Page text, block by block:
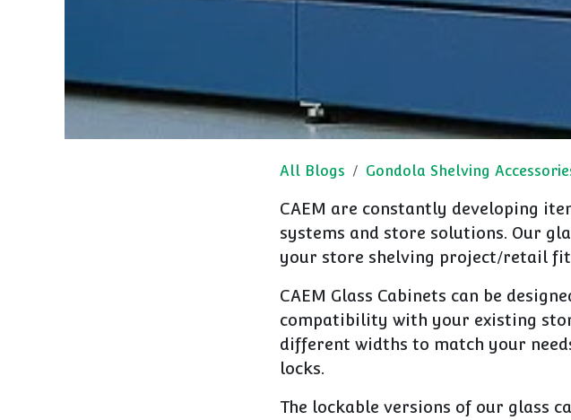
All Blogs Gondola Shelving
CAEM are constantly developing
systems and store solutions. Our
your store shelving project/retail
CAEM Glass Cabinets can be
compatibility with your existing
different widths to match your
locks.
The lockable versions of our glass